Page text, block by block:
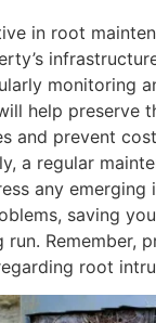
in root
monitoring
help preserve
and prevent
a regular
any emerging
saving
run. Remember,
root